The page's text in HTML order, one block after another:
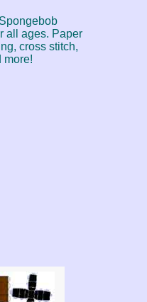
all ages. Paper
cross stitch,
more!